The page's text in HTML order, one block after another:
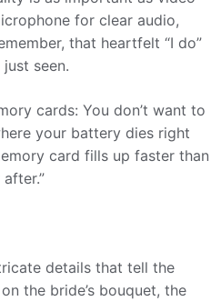
for clear audio,
that heartfelt “I do”
seen.
cards: You don’t want to
your battery dies right
card fills up faster than
details that tell the
the bride’s bouquet, the